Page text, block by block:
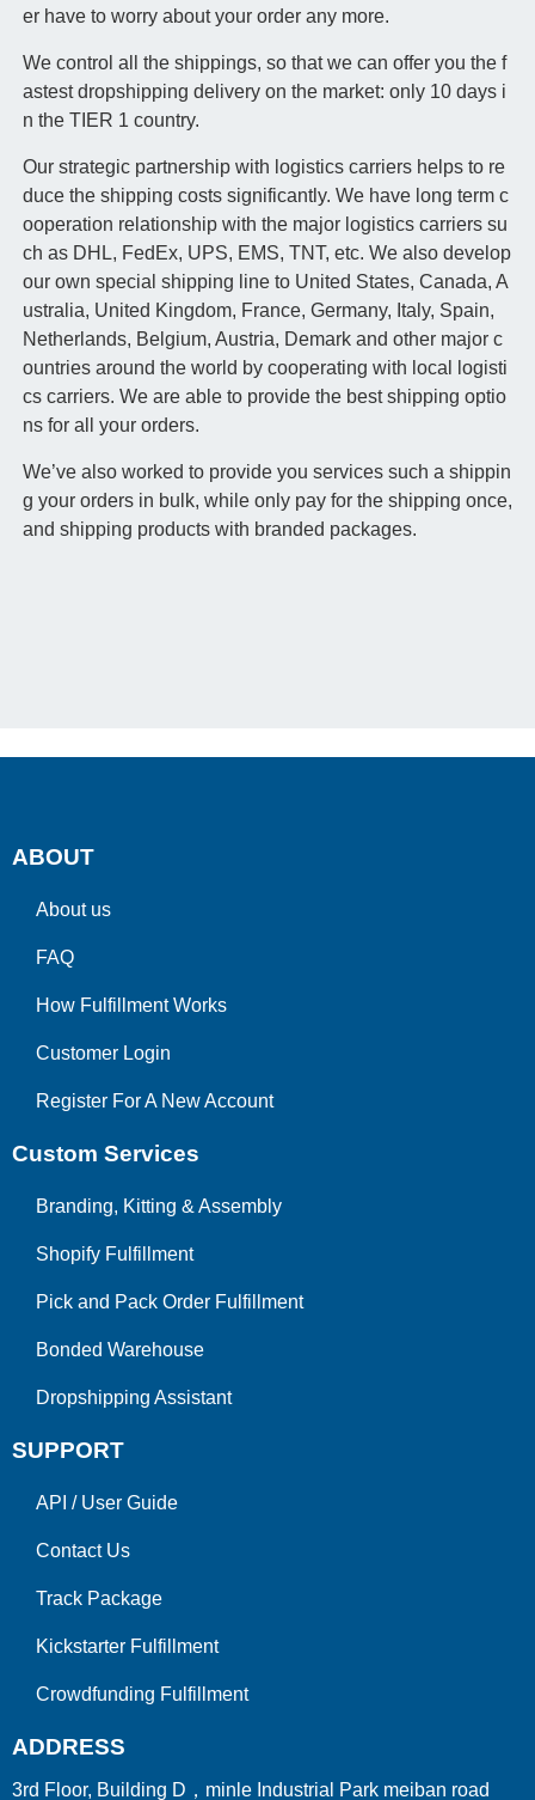
er have to worry about your order any more.
We control all the shippings, so that we can offer you the f
astest dropshipping delivery on the market: only 10 days i
n the TIER 1 country.
Our strategic partnership with logistics carriers helps to re
duce the shipping costs significantly. We have long term c
ooperation relationship with the major logistics carriers su
ch as DHL, FedEx, UPS, EMS, TNT, etc. We also develop
our own special shipping line to United States, Canada, A
ustralia, United Kingdom, France, Germany, Italy, Spain,
Netherlands, Belgium, Austria, Demark and other major c
ountries around the world by cooperating with local logisti
cs carriers. We are able to provide the best shipping optio
ns for all your orders.
We’ve also worked to provide you services such a shippin
g your orders in bulk, while only pay for the shipping once,
and shipping products with branded packages.
ABOUT
About us
FAQ
How Fulfillment Works
Customer Login
Register For A New Account
Custom Services
Branding, Kitting & Assembly
Shopify Fulfillment
Pick and Pack Order Fulfillment
Bonded Warehouse
Dropshipping Assistant
SUPPORT
API / User Guide
Contact Us
Track Package
Kickstarter Fulfillment
Crowdfunding Fulfillment
ADDRESS
3rd Floor, Building D，minle Industrial Park meiban road